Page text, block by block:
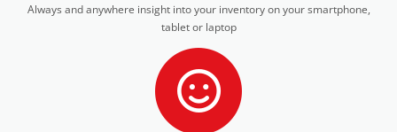
Always and anywhere insight into your inventory on your smartphone,
tablet or laptop